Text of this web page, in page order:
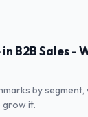
B2B Sales -
by
it.